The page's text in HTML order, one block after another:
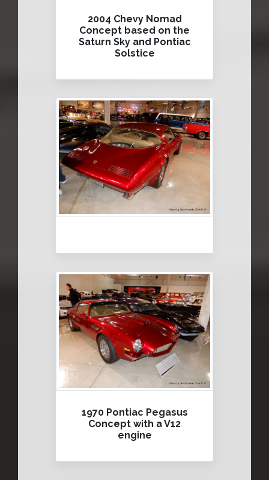
2004 Chevy Nomad
Concept based on the
Saturn Sky and Pontiac
Solstice
1970 Pontiac Pegasus
Concept with a V12
engine